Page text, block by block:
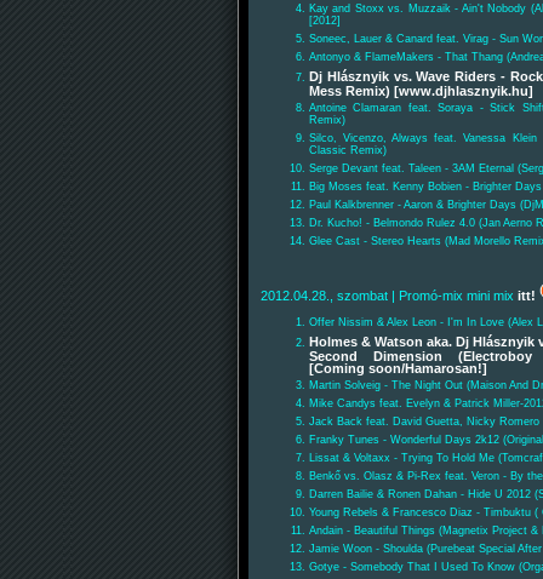
Kay and Stoxx vs. Muzzaik - Ain't Nobody
[2012]
Soneec, Lauer & Canard feat. Virag - Sun
Antonyo & FlameMakers - That Thang
Dj Hlásznyik vs. Wave Riders -
Mess Remix) [www.djhlasznyik.hu]
Antoine Clamaran feat. Soraya - Stick
Remix)
Silco, Vicenzo, Always feat. Vanessa
Classic Remix)
Serge Devant feat. Taleen - 3AM Eternal
Big Moses feat. Kenny Bobien - Brighter
Paul Kalkbrenner - Aaron & Brighter Days
Dr. Kucho! - Belmondo Rulez 4.0 (Jan Aerno
Glee Cast - Stereo Hearts (Mad Morello
2012.04.28., szombat | Promó-mix mini mix itt!
Offer Nissim & Alex Leon - I'm In Love (Alex
Holmes & Watson aka. Dj Hlásznyik
Second Dimension (Electroboy
[Coming soon/Hamarosan!]
Martin Solveig - The Night Out (Maison And
Mike Candys feat. Evelyn & Patrick Miller-
Jack Back feat. David Guetta, Nicky Romero
Franky Tunes - Wonderful Days 2k12
Lissat & Voltaxx - Trying To Hold Me
Benkő vs. Olasz & Pi-Rex feat. Veron - By
Darren Bailie & Ronen Dahan - Hide U 2012
Young Rebels & Francesco Diaz - Timbuktu (
Andain - Beautiful Things (Magnetix Project
Jamie Woon - Shoulda (Purebeat Special
Gotye - Somebody That I Used To Know